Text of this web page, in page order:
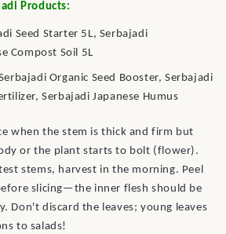
Products:
Seed Starter 5L, Serbajadi
Compost Soil 5L
Organic Seed Booster, Serbajadi
Serbajadi Japanese Humus
when the stem is thick and firm but
or the plant starts to bolt (flower).
stems, harvest in the morning. Peel
slicing—the inner flesh should be
Don't discard the leaves; young leaves
to salads!